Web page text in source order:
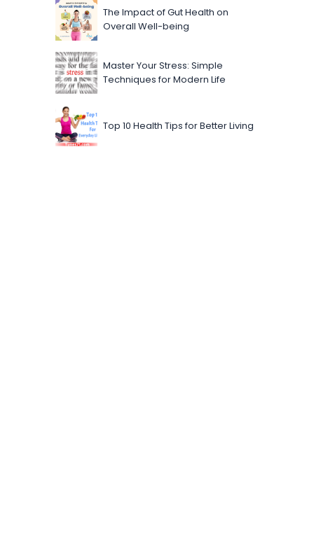
The Impact of Gut Health on
Overall Well-being
Master Your Stress: Simple
Techniques for Modern Life
Top 10 Health Tips for Better Living